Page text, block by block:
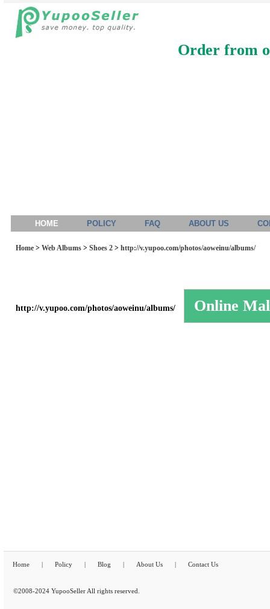
Order from
HOME POLICY FAQ ABOUT US
Home > Web Albums > Shoes 2 > http://v.yupoo.com/photos/aoweinu/albums/
http://v.yupoo.com/photos/aoweinu/albums/
Home | Policy | Blog | About Us | Contact Us
©2008-2024 YupooSeller All rights reserved.